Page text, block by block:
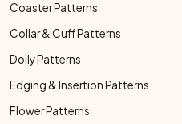
Coaster Patterns
Collar & Cuff Patterns
Doily Patterns
Edging & Insertion Patterns
Flower Patterns